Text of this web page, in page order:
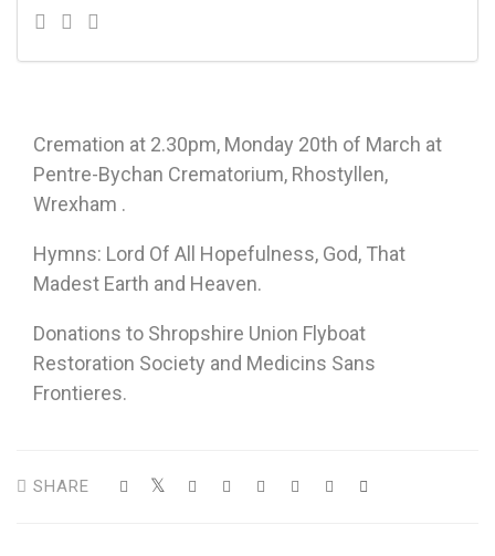
Cremation at 2.30pm, Monday 20th of March at
Pentre-Bychan Crematorium, Rhostyllen,
Wrexham .
Hymns: Lord Of All Hopefulness, God, That
Madest Earth and Heaven.
Donations to Shropshire Union Flyboat
Restoration Society and Medicins Sans
Frontieres.
SHARE